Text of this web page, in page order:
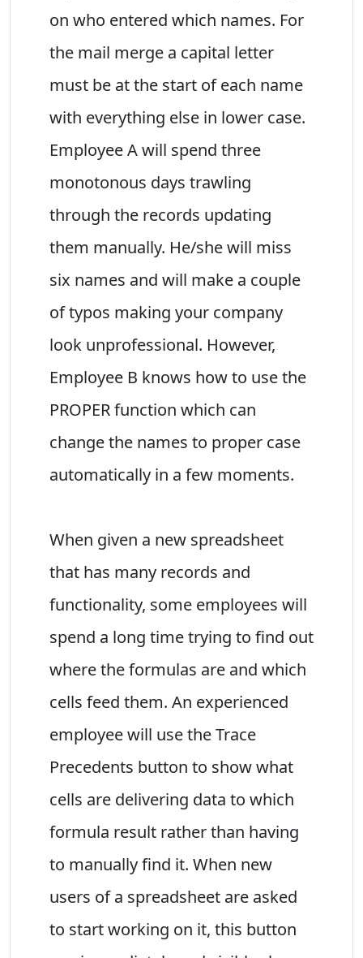
on who entered which names. For
the mail merge a capital letter
must be at the start of each name
with everything else in lower case.
Employee A will spend three
monotonous days trawling
through the records updating
them manually. He/she will miss
six names and will make a couple
of typos making your company
look unprofessional. However,
Employee B knows how to use the
PROPER function which can
change the names to proper case
automatically in a few moments.
When given a new spreadsheet
that has many records and
functionality, some employees will
spend a long time trying to find out
where the formulas are and which
cells feed them. An experienced
employee will use the Trace
Precedents button to show what
cells are delivering data to which
formula result rather than having
to manually find it. When new
users of a spreadsheet are asked
to start working on it, this button